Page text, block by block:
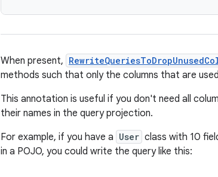
When present,
methods such that only the columns that are
This annotation is useful if you don't need all
their names in the query projection.
For example, if you have a User class with 10
in a POJO, you could write the query like this: